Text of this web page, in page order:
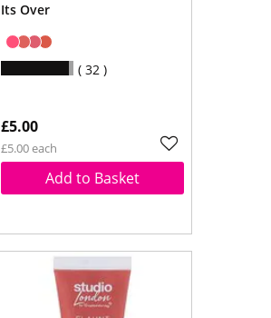
Its Over
32
£5.00
£5.00 each
Add to Basket